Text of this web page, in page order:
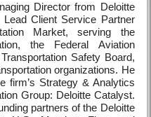
Director from Deloitte
Lead Client Service Partner
Market, serving the
the Federal Aviation
Safety Board,
organizations. He
firm’s Strategy & Analytics
Group: Deloitte Catalyst.
partners of the Deloitte